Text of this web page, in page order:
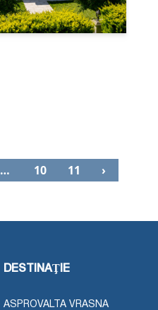
… 10 11 ›
DESTINAŢIE
ASPROVALTA VRASNA